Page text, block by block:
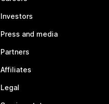
Investors
Press and media
Partners
Affiliates
Legal